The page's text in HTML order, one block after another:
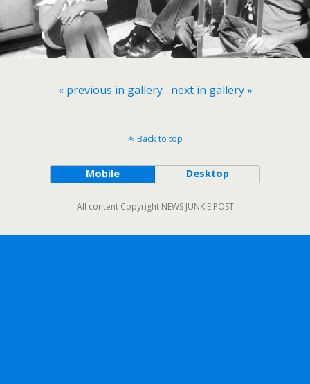
« previous in gallery next in gallery »
Back to top
Mobile Desktop
All content Copyright NEWS JUNKIE POST